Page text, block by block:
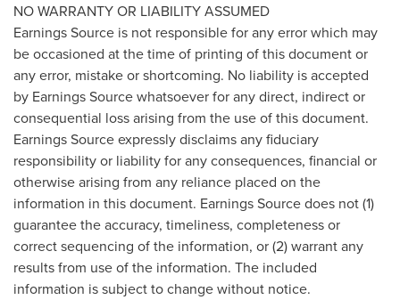
NO WARRANTY OR LIABILITY ASSUMED
Earnings Source is not responsible for any error which may
be occasioned at the time of printing of this document or
any error, mistake or shortcoming. No liability is accepted
by Earnings Source whatsoever for any direct, indirect or
consequential loss arising from the use of this document.
Earnings Source expressly disclaims any fiduciary
responsibility or liability for any consequences, financial or
otherwise arising from any reliance placed on the
information in this document. Earnings Source does not (1)
guarantee the accuracy, timeliness, completeness or
correct sequencing of the information, or (2) warrant any
results from use of the information. The included
information is subject to change without notice.